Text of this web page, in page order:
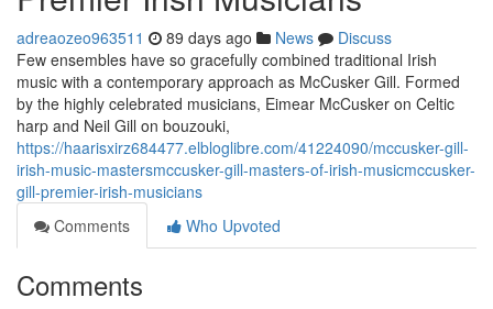
adreaozeo963511 89 days ago News
Discuss
Few ensembles have so gracefully combined traditional Irish
music with a contemporary approach as McCusker Gill. Formed
by the highly celebrated musicians, Eimear McCusker on Celtic
harp and Neil Gill on bouzouki,
https://haarisxirz684477.elbloglibre.com/41224090/mccusker-gill-
irish-music-mastersmccusker-gill-masters-of-irish-musicmccusker-
gill-premier-irish-musicians
Comments
Who Upvoted
Comments